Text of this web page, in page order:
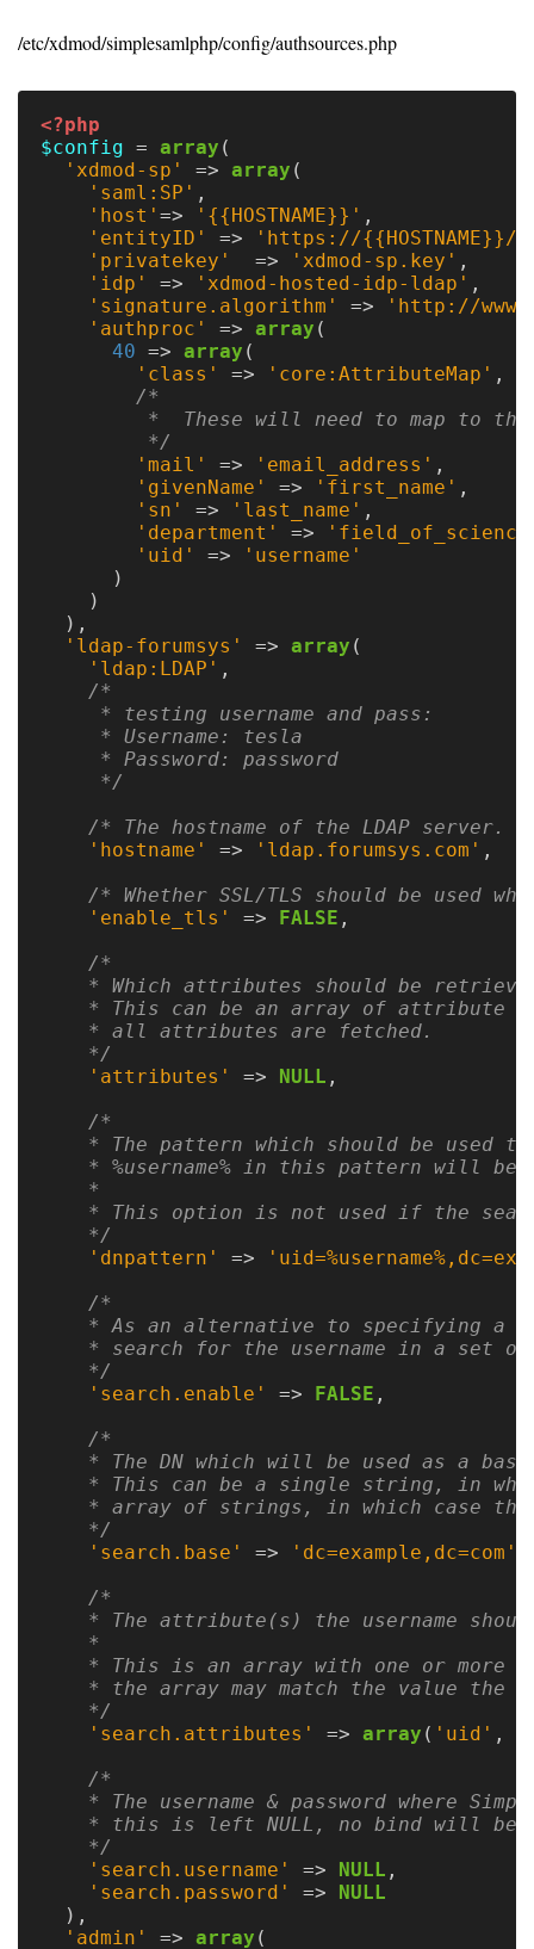
Installation
RPM
Installation
Guide
Source
Installation
Configuration
Authentication
LDAP
Authentication
Gateways
Using
Ingestor
Hierarchy
Command
Reference
HOWTOs
Frequently
Questions
Troubleshooting
Metrics
/etc/xdmod/simplesamlphp/config/authsources.php
<?php
$config = array (
'xdmod-sp'
=> array (
'saml:SP' ,
'host' => '{{HOSTNAME}}' ,
'entityID'
=>
'https://{{HOSTNAME}}/
'privatekey'
=> 'xdmod-sp.key' ,
'idp'
=> 'xdmod-hosted-idp-ldap' ,
'signature.algorithm'
=>
'http://
'authproc'
=> array (
40 => array (
'class'
=> 'core:AttributeMap' ,
/*
*  These will need to map to
         */
'mail'
=> 'email_address' ,
'givenName'
=> 'first_name' ,
'sn'
=> 'last_name' ,
'department'
=>
'uid'
=>
'username'
)
)
),
'ldap-forumsys'
=> array (
'ldap:LDAP' ,
/*
     * testing username and pass:
     * Username: tesla
     * Password: password
     */
/* The hostname of the LDAP server.
'hostname'
=> 'ldap.forumsys.com' ,
/* Whether SSL/TLS should be used
'enable_tls'
=> FALSE ,
/*
* Which attributes should be
* This can be an array of attribute
    * all attributes are fetched.
    */
'attributes'
=> NULL ,
/*
* The pattern which should be used
* %username% in this pattern will be
    *
* This option is not used if the
    */
'dnpattern'
=>
/*
* As an alternative to specifying a
* search for the username in a set
    */
'search.enable'
=> FALSE ,
/*
* The DN which will be used as a
* This can be a single string, in
* array of strings, in which case
    */
'search.base'
=> 'dc=example,dc=com'
/*
* The attribute(s) the username
    *
* This is an array with one or more
* the array may match the value the
    */
'search.attributes'
=> array ( 'uid' ,
/*
* The username & password where
* this is left NULL, no bind will be
    */
'search.username'
=> NULL ,
'search.password'
=>
NULL
),
'admin'
=> array (